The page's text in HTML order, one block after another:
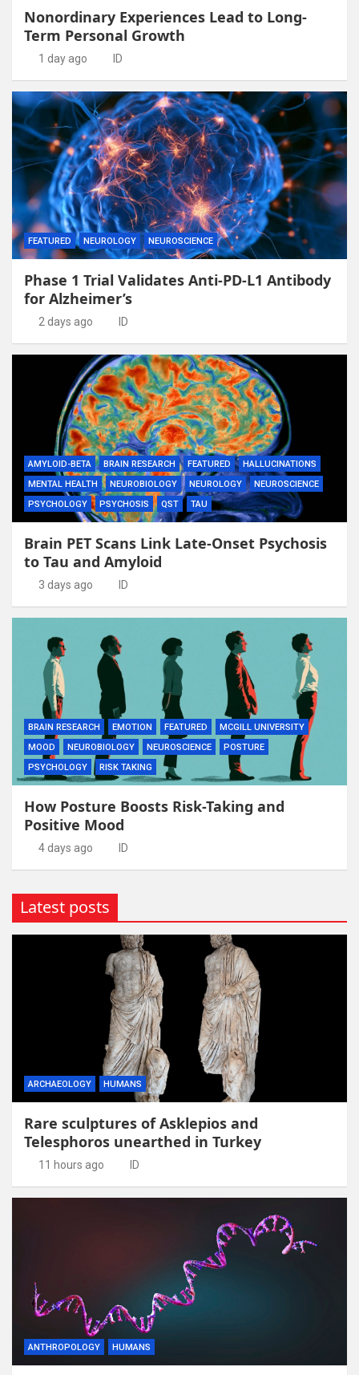
Nonordinary Experiences Lead to Long-
Term Personal Growth
1 day ago ID
FEATURED NEUROLOGY NEUROSCIENCE
Phase 1 Trial Validates Anti-PD-L1 Antibody
for Alzheimer’s
2 days ago ID
AMYLOID-BETA BRAIN RESEARCH FEATURED
HALLUCINATIONS
MENTAL HEALTH
NEUROBIOLOGY NEUROLOGY
NEUROSCIENCE
PSYCHOLOGY
PSYCHOSIS QST TAU
Brain PET Scans Link Late-Onset Psychosis
to Tau and Amyloid
3 days ago ID
BRAIN RESEARCH EMOTION FEATURED
MCGILL UNIVERSITY
MOOD
NEUROBIOLOGY NEUROSCIENCE
POSTURE
PSYCHOLOGY
RISK TAKING
How Posture Boosts Risk-Taking and
Positive Mood
4 days ago ID
Latest posts
ARCHAEOLOGY HUMANS
Rare sculptures of Asklepios and
Telesphoros unearthed in Turkey
11 hours ago ID
ANTHROPOLOGY HUMANS